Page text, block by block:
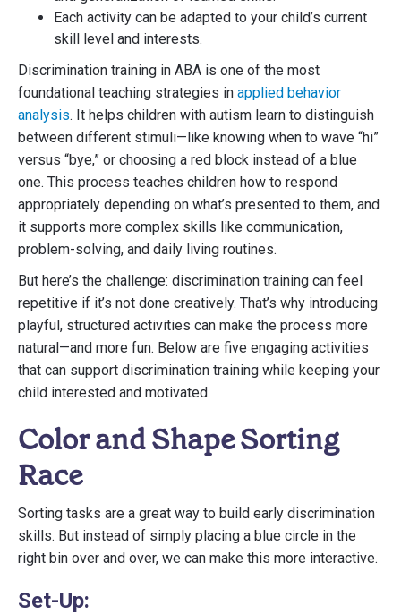
Each activity can be adapted to your child’s current
skill level and interests.
Discrimination training in ABA is one of the most
foundational teaching strategies in applied behavior
analysis. It helps children with autism learn to distinguish
between different stimuli—like knowing when to wave “hi”
versus “bye,” or choosing a red block instead of a blue
one. This process teaches children how to respond
appropriately depending on what’s presented to them, and
it supports more complex skills like communication,
problem-solving, and daily living routines.
But here’s the challenge: discrimination training can feel
repetitive if it’s not done creatively. That’s why introducing
playful, structured activities can make the process more
natural—and more fun. Below are five engaging activities
that can support discrimination training while keeping your
child interested and motivated.
Color and Shape Sorting
Race
Sorting tasks are a great way to build early discrimination
skills. But instead of simply placing a blue circle in the
right bin over and over, we can make this more interactive.
Set-Up: